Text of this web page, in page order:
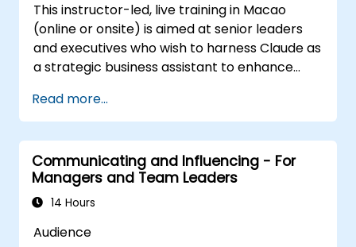
impact on workplace climate.
Develop actionable strategies to
enhance leadership adaptability and
team performance.
This instructor-led, live training in Macao
(online or onsite) is aimed at senior leaders
and executives who wish to harness Claude as
a strategic business assistant to enhance
build competitive advantage through AI-
augmented leadership.
Read more...
Communicating and Influencing - For
Managers and Team Leaders
14 Hours
Audience